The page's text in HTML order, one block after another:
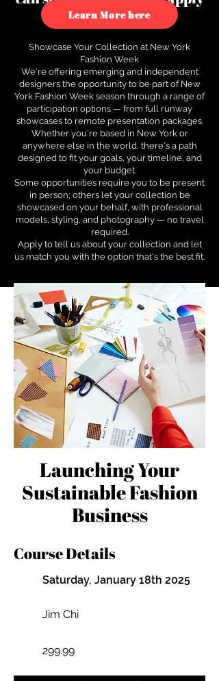
to see how.
Learn More here
Showcase Your Collection at New York
Fashion Week
We're offering emerging and independent
designers the opportunity to be part of New
York Fashion Week season through a range of
participation options — from full runway
showcases to remote presentation packages.
Whether you're based in New York or
anywhere else in the world, there's a path
designed to fit your goals, your timeline, and
your budget.
Some opportunities require you to be present
in person; others let your collection be
showcased on your behalf, with professional
models, styling, and photography — no travel
required.
Apply to tell us about your collection and let
us match you with the option that's the best fit.
Launching Your
Sustainable Fashion
Business
Course Details
Saturday, January 18th 2025
Jim Chi
299.99